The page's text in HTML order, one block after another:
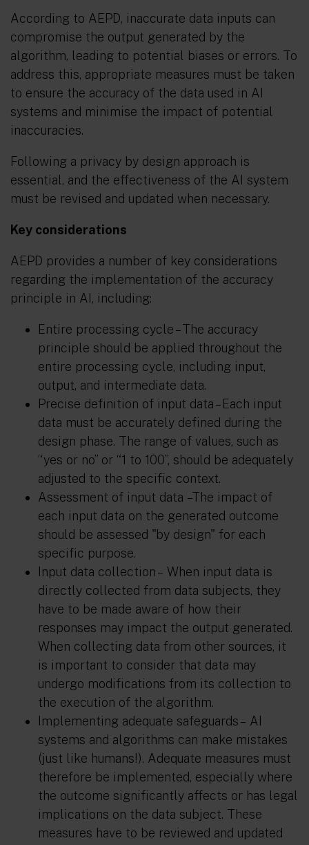
According to AEPD, inaccurate data inputs can
compromise the output generated by the
algorithm, leading to potential biases or errors. To
address this, appropriate measures must be taken
to ensure the accuracy of the data used in AI
systems and minimise the impact of potential
inaccuracies.
Following a privacy by design approach is
essential, and the effectiveness of the AI system
must be revised and updated when necessary.
Key considerations
AEPD provides a number of key considerations
regarding the implementation of the accuracy
principle in AI, including:
Entire processing cycle– The accuracy
principle should be applied throughout the
entire processing cycle, including input,
output, and intermediate data.
Precise definition of input data– Each input
data must be accurately defined during the
design phase. The range of values, such as
“yes or no” or “1 to 100”, should be adequately
adjusted to the specific context.
Assessment of input data –The impact of
each input data on the generated outcome
should be assessed "by design" for each
specific purpose.
Input data collection – When input data is
directly collected from data subjects, they
have to be made aware of how their
responses may impact the output generated.
When collecting data from other sources, it
is important to consider that data may
undergo modifications from its collection to
the execution of the algorithm.
Implementing adequate safeguards – AI
systems and algorithms can make mistakes
(just like humans!). Adequate measures must
therefore be implemented, especially where
the outcome significantly affects or has legal
implications on the data subject. These
measures have to be reviewed and updated